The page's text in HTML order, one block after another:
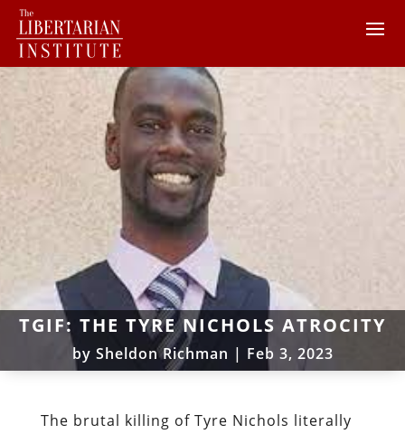
TGIF: THE TYRE NICHOLS ATROCITY
by Sheldon Richman | Feb 3, 2023
The brutal killing of Tyre Nichols literally